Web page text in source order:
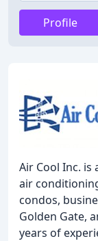
Profile
Air Cool Inc.
air
condos,
Golden Gate,
years of